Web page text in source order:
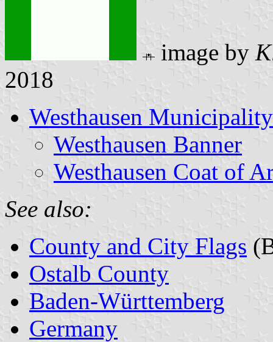
image by
2018
Westhausen Municipality
Westhausen Banner
Westhausen Coat of
See also:
County and City Flags
Ostalb County
Baden-Württemberg
Germany